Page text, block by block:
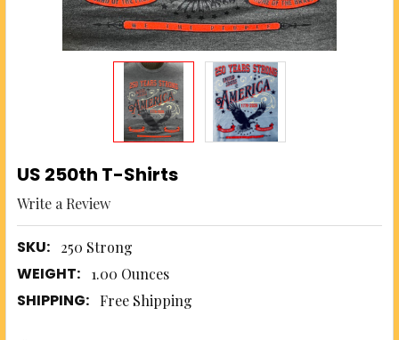
US 250th T-Shirts
Write a Review
SKU: 250 Strong
WEIGHT: 1.00 Ounces
SHIPPING: Free Shipping